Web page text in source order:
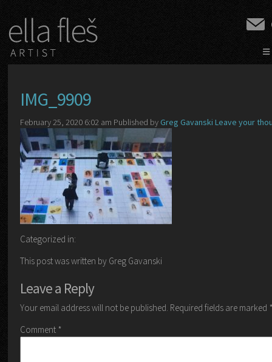
≡
IMG_9909
February 25, 2020 6:02 am Published by Greg Gavanski Leave your
Categorized in:
This post was written by Greg Gavanski
Leave a Reply
Your email address will not be published. Required fields are marked
Comment *